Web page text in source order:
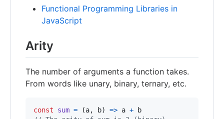
Functional Programming Libraries in
JavaScript
Arity
The number of arguments a function takes.
From words like unary, binary, ternary, etc.
const sum = (a, b) => a +
b